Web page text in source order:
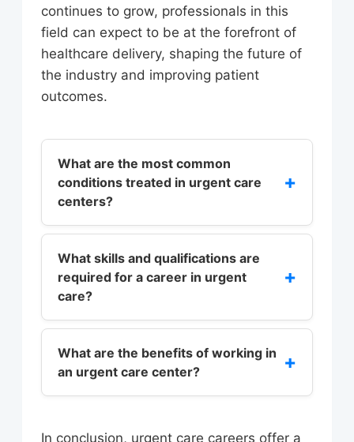
continues to grow, professionals in this
field can expect to be at the forefront of
healthcare delivery, shaping the future of
the industry and improving patient
outcomes.
What are the most common
conditions treated in urgent care
centers?
+
Urgent care centers typically treat a
range of conditions, including
sprains, minor injuries, acute
illnesses, and skin infections.
According to the Urgent Care
conditions treated in urgent care
centers include upper respiratory
What skills and qualifications are
required for a career in urgent
care?
+
Professionals in urgent care require
strong communication and
interpersonal skills, as well as the
ability to work in a fast-paced
urgent care professionals may
What are the benefits of working in
an urgent care center?
+
In conclusion, urgent care careers offer a